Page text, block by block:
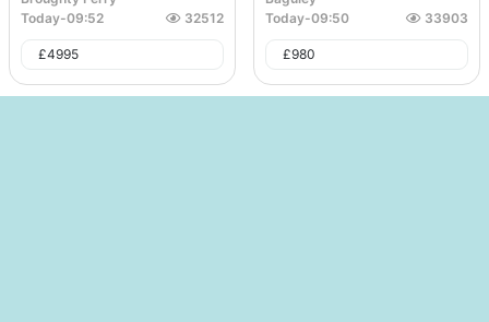
Today-09:52 32512
£4995
Today-09:50 33903
£980